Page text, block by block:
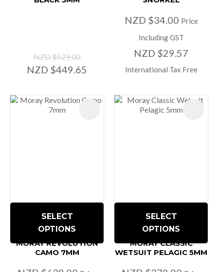
NZD $529.00
NZD $449.65
NZD $34.00 Price
Including GST
NZD $29.57
International Tax Free
SELECT
OPTIONS
MORAY REVOLUTION
CAMO 7MM
SELECT
OPTIONS
MORAY CLASSIC
WETSUIT PELAGIC 5MM